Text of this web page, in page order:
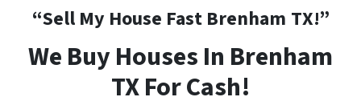
“Sell My House Fast Brenham TX!”
We Buy Houses In Brenham
TX For Cash!